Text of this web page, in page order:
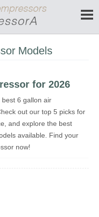
Models
for 2026
6 gallon air
out our top 5 picks for
and explore the best
available. Find your
now!